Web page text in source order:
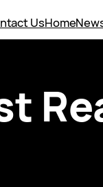
UsHome